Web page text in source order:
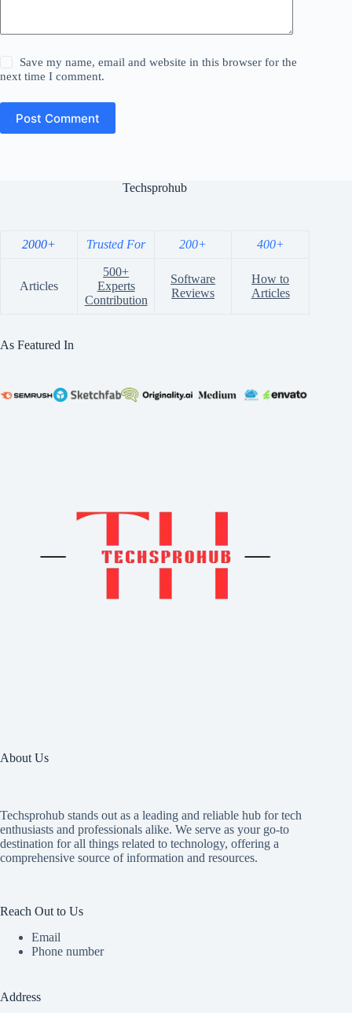
Save my name, email and website in this browser for the
next time I comment.
Post Comment
Techsprohub
2000+ Trusted For 200+ 400+
Articles
500+
Experts
Contribution
Software
Reviews
How to
Articles
As Featured In
About Us
Techsprohub stands out as a leading and reliable hub for tech
enthusiasts and professionals alike. We serve as your go-to
destination for all things related to technology, offering a
comprehensive source of information and resources.
Reach Out to Us
Email
Phone number
Address